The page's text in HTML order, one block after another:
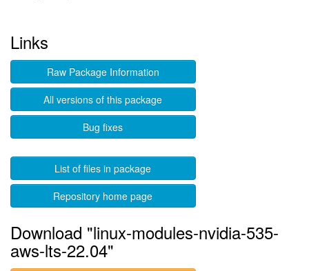
Links
Raw Package Information
All versions of this package
Bug fixes
List of files in package
Repository home page
Download "linux-modules-nvidia-535-
aws-lts-22.04"